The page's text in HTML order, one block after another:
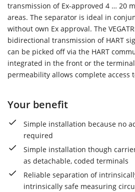
transmission of Ex-approved 4 … 20
areas. The separator is ideal in
without own Ex approval. The
bidirectional transmission of HART
can be picked off via the HART
integrated in the front or the
permeability allows complete access
Your benefit
Simple installation because no
required
Simple installation though
as detachable, coded terminals
Reliable separation of
intrinsically safe measuring